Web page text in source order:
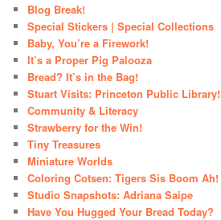
Blog Break!
Special Stickers | Special Collections
Baby, You’re a Firework!
It’s a Proper Pig Palooza
Bread? It’s in the Bag!
Stuart Visits: Princeton Public Library!
Community & Literacy
Strawberry for the Win!
Tiny Treasures
Miniature Worlds
Coloring Cotsen: Tigers Sis Boom Ah!
Studio Snapshots: Adriana Saipe
Have You Hugged Your Bread Today?